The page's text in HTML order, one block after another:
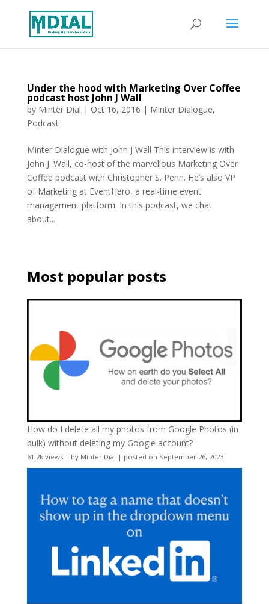
Under the hood with Marketing Over Coffee
podcast host John J Wall
by Minter Dial | Oct 16, 2016 | Minter Dialogue,
Podcast
Minter Dialogue with John J Wall This interview is with
John J. Wall, co-host of the marvellous Marketing Over
Coffee podcast with Christopher S. Penn. He’s also VP
of Marketing at EventHero, a real-time event
management platform. In this podcast, we chat
about...
Most popular posts
How do I delete all my photos from Google Photos (in
bulk) without deleting my Google account?
61.2k views| by Minter Dial | posted on September 26, 2023